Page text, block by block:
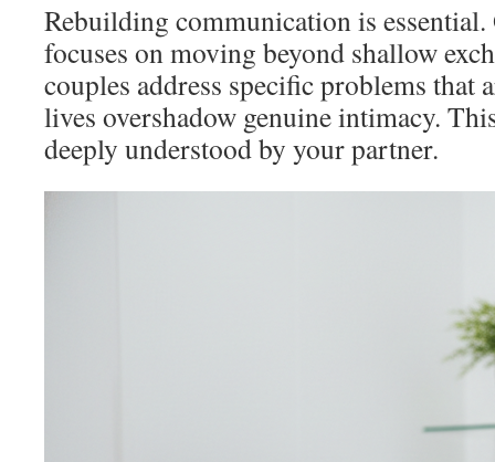
Rebuilding communication is essential.
focuses on moving beyond shallow
couples address specific problems that
lives overshadow genuine intimacy.
deeply understood by your partner.